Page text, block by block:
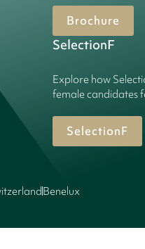
Brochure
SelectionF
Explore how
female candidates
SelectionF
Benelux